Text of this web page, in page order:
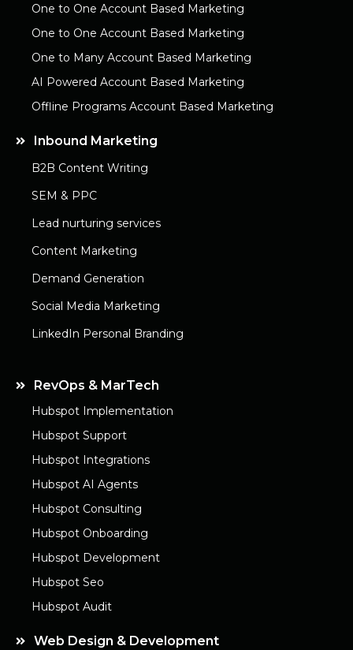
One to One Account Based Marketing
One to One Account Based Marketing
One to Many Account Based Marketing
AI Powered Account Based Marketing
Offline Programs Account Based Marketing
Inbound Marketing
B2B Content Writing
SEM & PPC
Lead nurturing services
Content Marketing
Demand Generation
Social Media Marketing
LinkedIn Personal Branding
RevOps & MarTech
Hubspot Implementation
Hubspot Support
Hubspot Integrations
Hubspot AI Agents
Hubspot Consulting
Hubspot Onboarding
Hubspot Development
Hubspot Seo
Hubspot Audit
Web Design & Development